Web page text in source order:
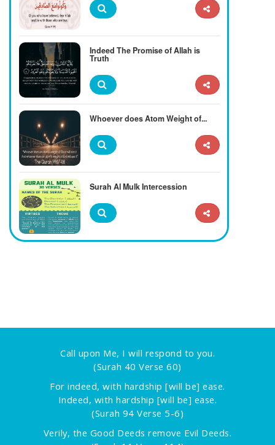
Indeed The Promise of Allah is
Truth
Whoever does Atom Weight of...
Surah Al Mulk Intercession
Call upon Me, I will respond to you.
(Surah 40 Verse 60)
For indeed, with hardship [will be] ease.
Indeed, with hardship [will be] ease.
(Surah 94 Verse 5-6)
Verily, the Good Deeds remove Evil Deeds.